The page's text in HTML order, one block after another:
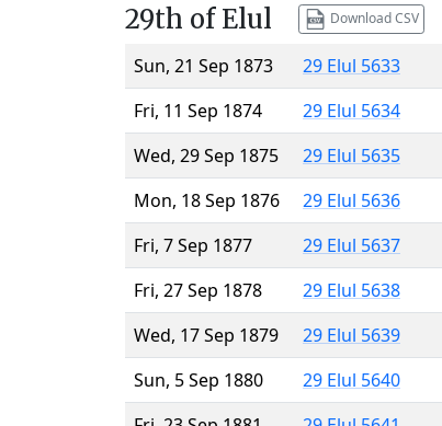
29th of Elul Download CSV
Sun, 21 Sep 1873
29 Elul 5633
Fri, 11 Sep 1874
29 Elul 5634
Wed, 29 Sep 1875
29 Elul 5635
Mon, 18 Sep 1876
29 Elul 5636
Fri, 7 Sep 1877
29 Elul 5637
Fri, 27 Sep 1878
29 Elul 5638
Wed, 17 Sep 1879
29 Elul 5639
Sun, 5 Sep 1880
29 Elul 5640